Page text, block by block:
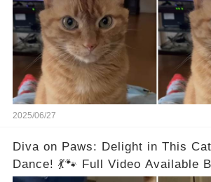
2025/06/27
Diva on Paws: Delight in This
Dance! 💃🐾 Full Video Available